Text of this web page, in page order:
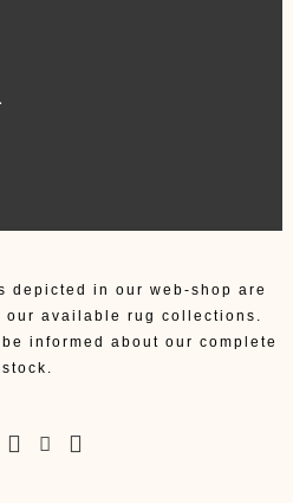
depicted in our web-shop are
available rug collections.
informed about our complete
stock.